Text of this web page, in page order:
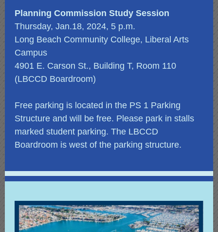
Planning Commission Study Session
Thursday, Jan.18, 2024, 5 p.m.
Long Beach Community College, Liberal Arts
Campus
4901 E. Carson St., Building T, Room 110
(LBCCD Boardroom)
Free parking is located in the PS 1 Parking
Structure and will be free. Please park in stalls
marked student parking. The LBCCD
Boardroom is west of the parking structure.